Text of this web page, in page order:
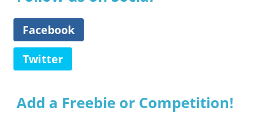
Facebook
Twitter
Add a Freebie or Competition!